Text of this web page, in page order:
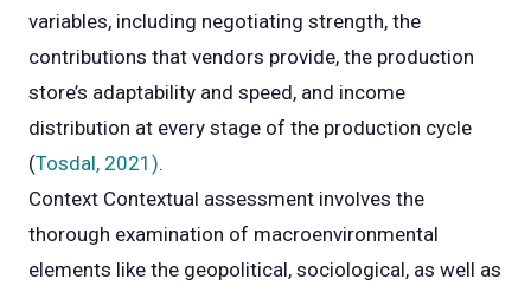
variables, including negotiating strength, the
contributions that vendors provide, the production
store’s adaptability and speed, and income
distribution at every stage of the production cycle
(Tosdal, 2021).
Context Contextual assessment involves the
thorough examination of macroenvironmental
elements like the geopolitical, sociological, as well as